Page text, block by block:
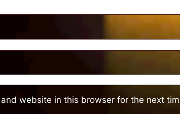
website in this browser for the next